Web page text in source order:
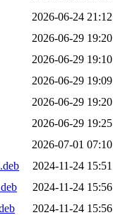
2026-06-24 21:12
2026-06-29 19:20
2026-06-29 19:10
2026-06-29 19:09
2026-06-29 19:20
2026-06-29 19:25
2026-07-01 07:10
2024-11-24 15:51
2024-11-24 15:56
2024-11-24 15:56